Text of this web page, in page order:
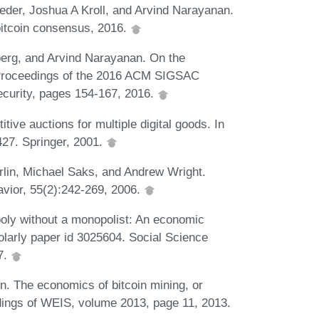
Joshua A Kroll, and Arvind Narayanan.
consensus, 2016.
and Arvind Narayanan. On the
of the 2016 ACM SIGSAC
pages 154-167, 2016.
auctions for multiple digital goods. In
Springer, 2001.
Michael Saks, and Andrew Wright.
55(2):242-269, 2006.
without a monopolist: An economic
paper id 3025604. Social Science
The economics of bitcoin mining, or
of WEIS, volume 2013, page 11, 2013.